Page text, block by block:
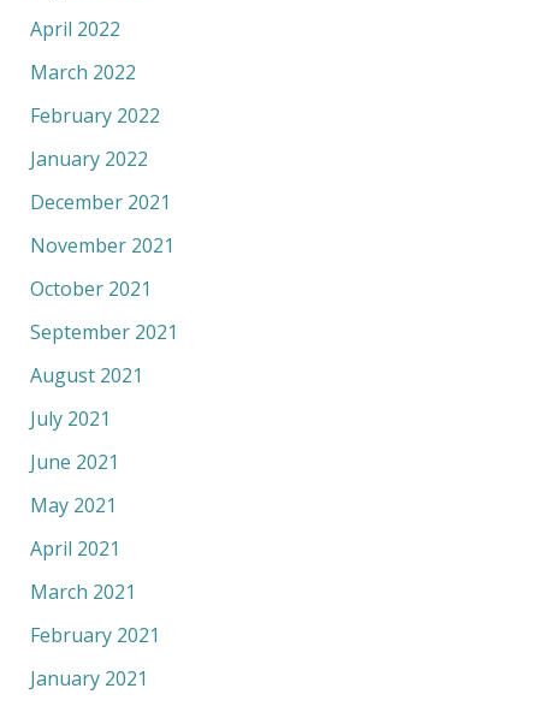
April 2022
March 2022
February 2022
January 2022
December 2021
November 2021
October 2021
September 2021
August 2021
July 2021
June 2021
May 2021
April 2021
March 2021
February 2021
January 2021